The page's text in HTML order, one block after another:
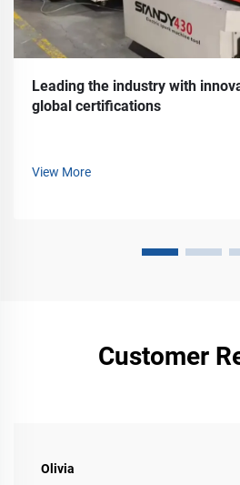
Leading the industry with
global certifications
View More
Customer
Olivia